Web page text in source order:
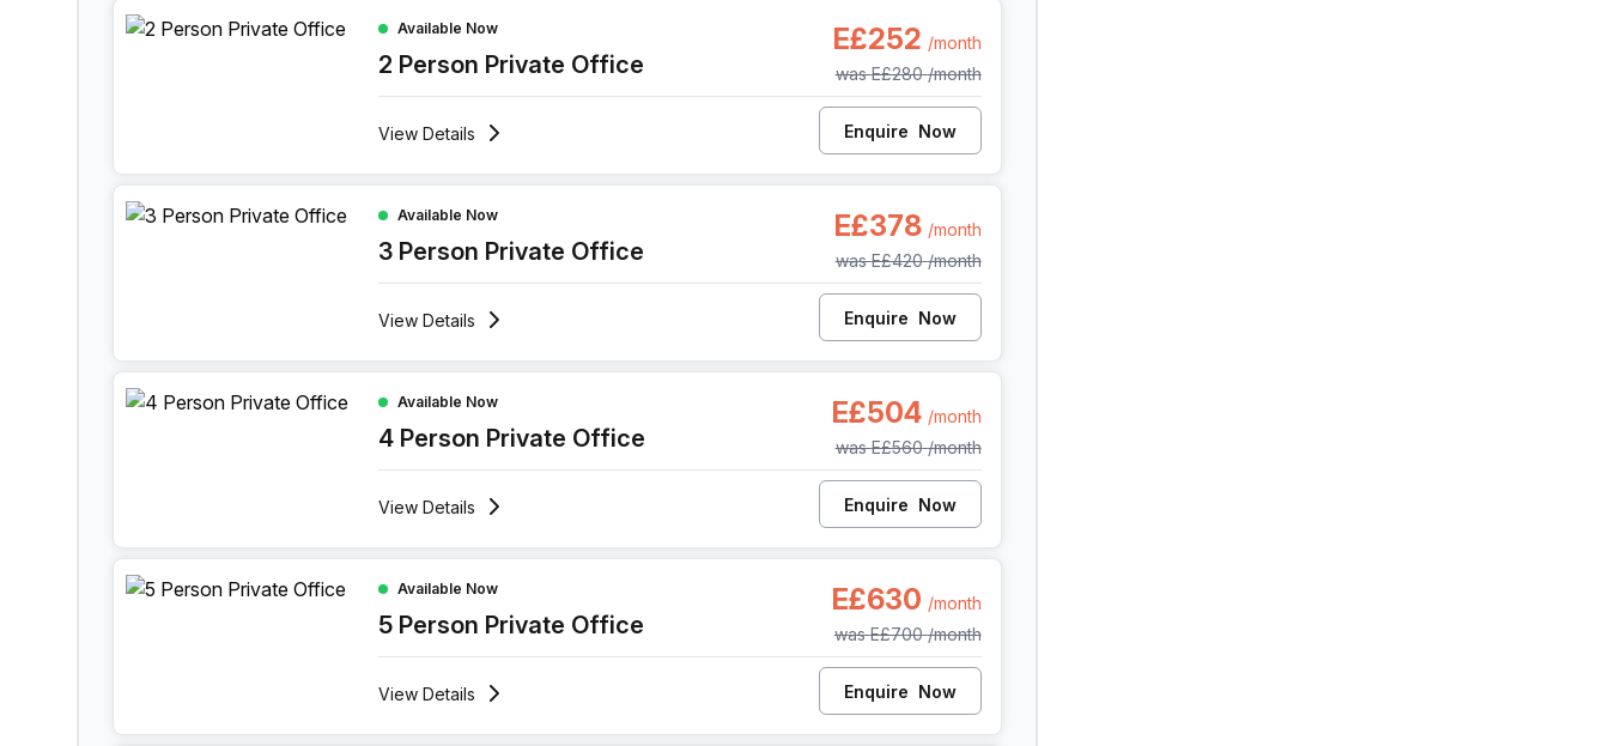
2 Person Private Office at Maspero District Kornish, Cairo
Available Now
2 Person Private Office
E£252 /month
wasE£280 /month
View Details Enquire Now
3 Person Private Office at Maspero District Kornish, Cairo
Available Now
3 Person Private Office
E£378 /month
wasE£420 /month
View Details Enquire Now
4 Person Private Office at Maspero District Kornish, Cairo
Available Now
4 Person Private Office
E£504 /month
wasE£560 /month
View Details Enquire Now
5 Person Private Office at Maspero District Kornish, Cairo
Available Now
5 Person Private Office
E£630 /month
wasE£700 /month
View Details Enquire Now